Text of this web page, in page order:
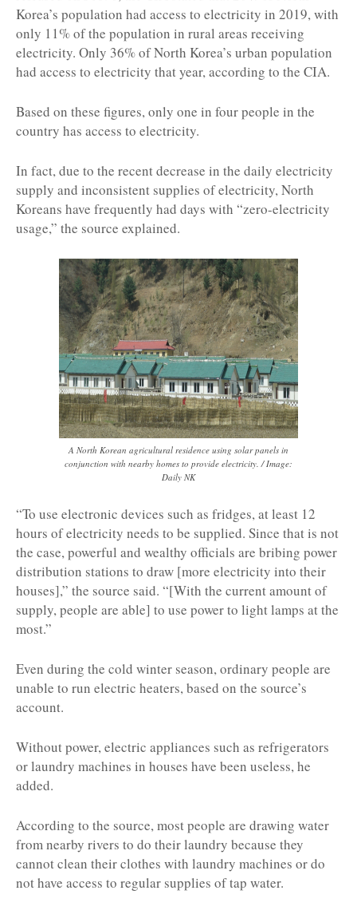
Korea’s population had access to electricity in 2019, with
only 11% of the population in rural areas receiving
electricity. Only 36% of North Korea’s urban population
had access to electricity that year, according to the CIA.
Based on these figures, only one in four people in the
country has access to electricity.
In fact, due to the recent decrease in the daily electricity
supply and inconsistent supplies of electricity, North
Koreans have frequently had days with “zero-electricity
usage,” the source explained.
A North Korean agricultural residence using solar panels in
conjunction with nearby homes to provide electricity. / Image:
Daily NK
“To use electronic devices such as fridges, at least 12
hours of electricity needs to be supplied. Since that is not
the case, powerful and wealthy officials are bribing power
distribution stations to draw [more electricity into their
houses],” the source said. “[With the current amount of
supply, people are able] to use power to light lamps at the
most.”
Even during the cold winter season, ordinary people are
unable to run electric heaters, based on the source’s
account.
Without power, electric appliances such as refrigerators
or laundry machines in houses have been useless, he
added.
According to the source, most people are drawing water
from nearby rivers to do their laundry because they
cannot clean their clothes with laundry machines or do
not have access to regular supplies of tap water.